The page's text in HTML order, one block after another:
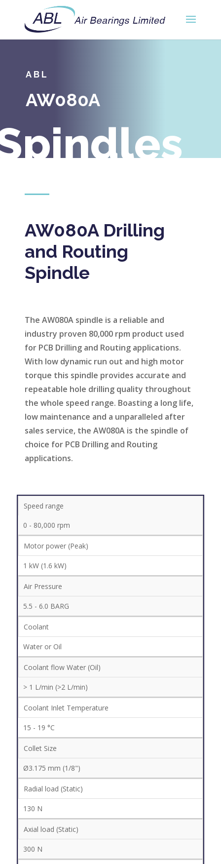
ABL
AW080A
AW080A Drilling
and Routing
Spindle
The AW080A spindle is a reliable and
industry proven 80,000 rpm product used
for PCB Drilling and Routing applications.
With low dynamic run out and high motor
torque this spindle provides accurate and
repeatable hole drilling quality throughout
the whole speed range. Boasting a long life,
low maintenance and a unparalleled after
sales service, the AW080A is the spindle of
choice for PCB Drilling and Routing
applications.
Speed range
0 - 80,000 rpm
Motor power (Peak)
1 kW (1.6 kW)
Air Pressure
5.5 - 6.0 BARG
Coolant
Water or Oil
Coolant flow Water (Oil)
> 1 L/min (>2 L/min)
Coolant Inlet Temperature
15 - 19 °C
Collet Size
Ø3.175 mm (1/8")
Radial load (Static)
130 N
Axial load (Static)
300 N